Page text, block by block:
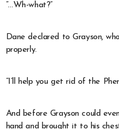
“…Wh-what?”
Dane declared to Grayson,
properly.
“I’ll help you get rid of the
And before Grayson could
hand and brought it to his